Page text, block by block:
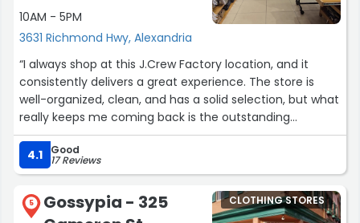
10AM - 5PM
3631 Richmond Hwy, Alexandria
“I always shop at this J.Crew Factory location, and it
consistently delivers a great experience. The store is
well-organized, clean, and has a solid selection, but what
really keeps me coming back is the outstanding
customer service!
Michelle and Virginia are truly the best. They’re always
welcoming, attentive, and genuinely helpful every time I
visit. They know the store well, offer great styling advice,
4.1 Good
17 Reviews
5
Gossypia - 325
CLOTHING STORES